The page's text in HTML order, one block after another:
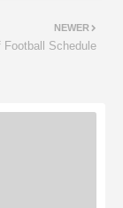
NEWER
Football Schedule